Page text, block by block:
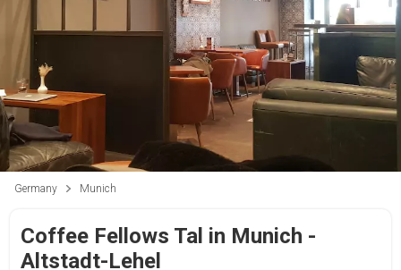
Germany Munich
Coffee Fellows Tal in Munich -
Altstadt-Lehel